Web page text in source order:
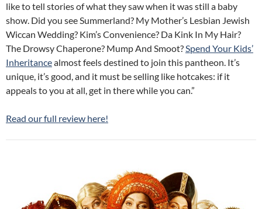
like to tell stories of what they saw when it was still a baby
show. Did you see Summerland? My Mother’s Lesbian Jewish
Wiccan Wedding? Kim’s Convenience? Da Kink In My Hair?
The Drowsy Chaperone? Mump And Smoot?Spend Your Kids’
Inheritancealmost feels destined to join this pantheon. It’s
unique, it’s good, and it must be selling like hotcakes: if it
appeals to you at all, get in there while you can.”
Read our full review here!